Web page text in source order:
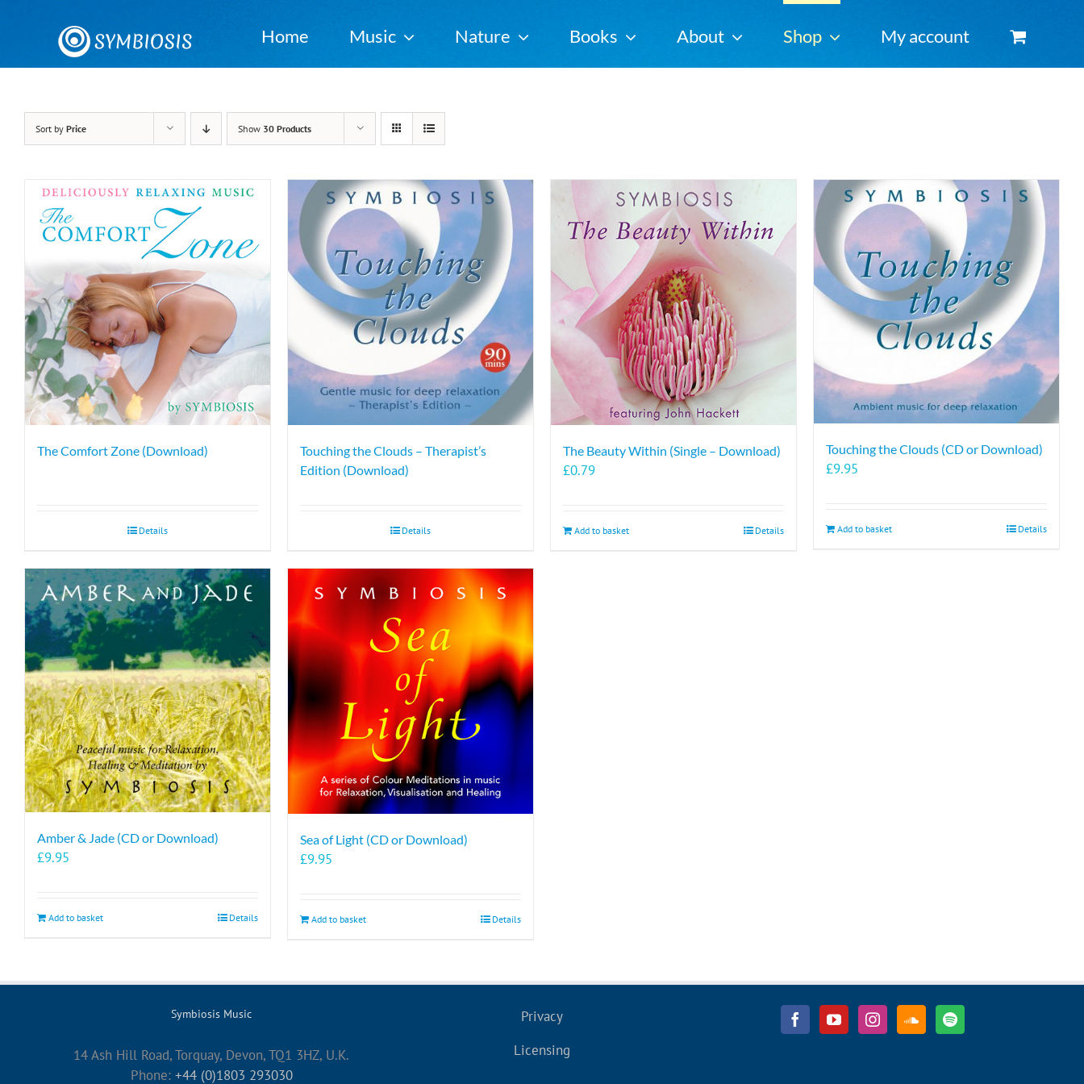
Home Music Nature Books About Shop My account
Sort by Price Show 30 Products
The Comfort Zone (Download)
Details
Touching the Clouds – Therapist’s
Edition (Download)
Details
The Beauty Within (Single – Download)
£0.79
Add to basket Details
Touching the Clouds (CD or Download)
£9.95
Add to basket Details
Amber & Jade (CD or Download)
£9.95
Add to basket Details
Sea of Light (CD or Download)
£9.95
Add to basket Details
Symbiosis Music
14 Ash Hill Road, Torquay, Devon, TQ1 3HZ, U.K.
Phone: +44 (0)1803 293030
Privacy
Licensing